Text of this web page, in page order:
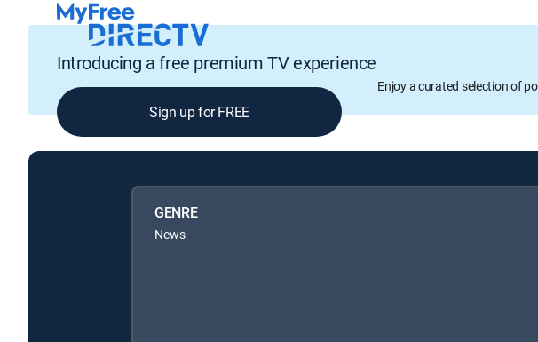
Introducing a free premium TV experience
Enjoy a curated selection of
Sign up for FREE
GENRE
News